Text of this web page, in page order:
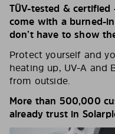
TÜV-tested & certified
come with a burned-
don’t have to show
Protect yourself and
heating up, UV-A and
from outside.
More than 500,000
already trust in